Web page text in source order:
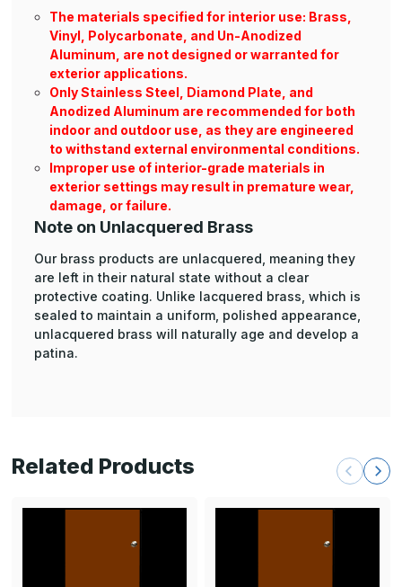
The materials specified for interior use: Brass,
Vinyl, Polycarbonate, and Un-Anodized
Aluminum, are not designed or warranted for
exterior applications.
Only Stainless Steel, Diamond Plate, and
Anodized Aluminum are recommended for both
indoor and outdoor use, as they are engineered
to withstand external environmental conditions.
Improper use of interior-grade materials in
exterior settings may result in premature wear,
damage, or failure.
Note on Unlacquered Brass
Our brass products are unlacquered, meaning they
are left in their natural state without a clear
protective coating. Unlike lacquered brass, which is
sealed to maintain a uniform, polished appearance,
unlacquered brass will naturally age and develop a
patina.
Related Products